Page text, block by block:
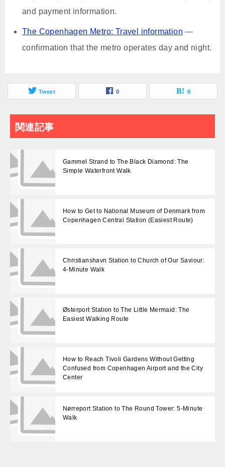
and payment information.
The Copenhagen Metro: Travel information —
confirmation that the metro operates day and night.
Tweet 0 0
関連記事
Gammel Strand to The Black Diamond: The
Simple Waterfront Walk
How to Get to National Museum of Denmark from
Copenhagen Central Station (Easiest Route)
Christianshavn Station to Church of Our Saviour:
4-Minute Walk
Østerport Station to The Little Mermaid: The
Easiest Walking Route
How to Reach Tivoli Gardens Without Getting
Confused from Copenhagen Airport and the City
Center
Nørreport Station to The Round Tower: 5-Minute
Walk